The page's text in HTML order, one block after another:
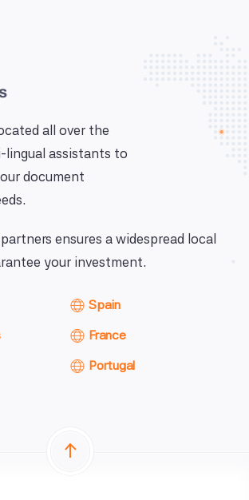
all over the
assistants to
document
ensures a widespread local
your investment.
Spain
France
Portugal